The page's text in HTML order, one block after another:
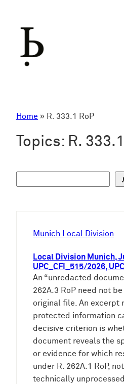
Home » R. 333.1 RoP
Topics: R.
Munich Local Division
Local Division Munich,
UPC_CFI_515/2026,
An “unredacted
262A.3 RoP need not
original file. An excerpt
protected information
decisive criterion is
document reveals the
or evidence for which
under R. 262A.1 RoP,
technically